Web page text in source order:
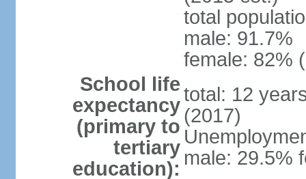
total
male: 91.7%
female: 82%
School life
expectancy
(primary to
tertiary
education):
total: 12
(2017)
male: 29.5%